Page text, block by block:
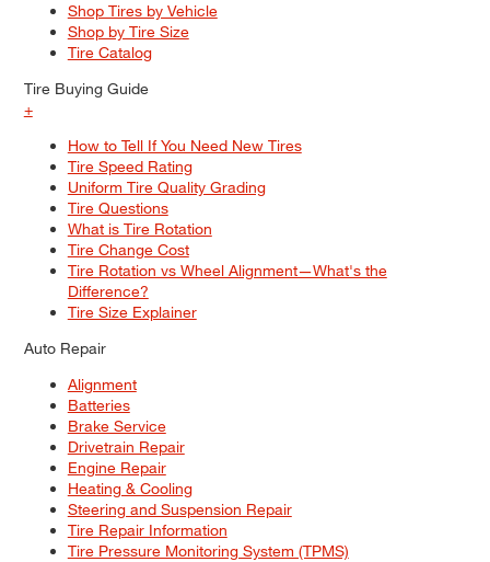
Shop Tires by Vehicle
Shop by Tire Size
Tire Catalog
Tire Buying Guide
+
How to Tell If You Need New Tires
Tire Speed Rating
Uniform Tire Quality Grading
Tire Questions
What is Tire Rotation
Tire Change Cost
Tire Rotation vs Wheel Alignment—What's the
Difference?
Tire Size Explainer
Auto Repair
Alignment
Batteries
Brake Service
Drivetrain Repair
Engine Repair
Heating & Cooling
Steering and Suspension Repair
Tire Repair Information
Tire Pressure Monitoring System (TPMS)